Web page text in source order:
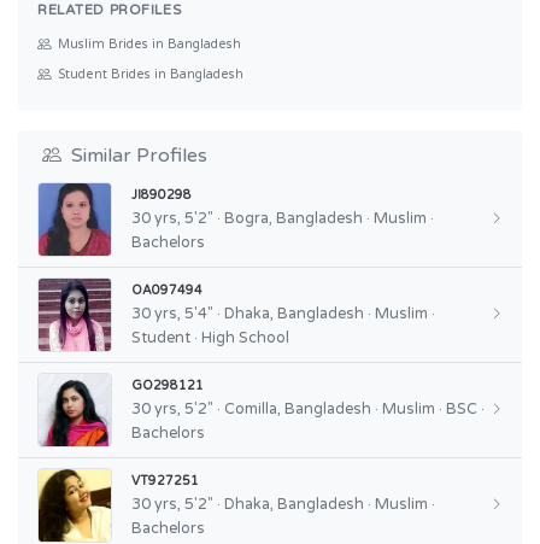
RELATED PROFILES
Muslim Brides in Bangladesh
Student Brides in Bangladesh
Similar Profiles
JI890298
30 yrs, 5'2" · Bogra, Bangladesh · Muslim ·
Bachelors
OA097494
30 yrs, 5'4" · Dhaka, Bangladesh · Muslim ·
Student · High School
GO298121
30 yrs, 5'2" · Comilla, Bangladesh · Muslim · BSC ·
Bachelors
VT927251
30 yrs, 5'2" · Dhaka, Bangladesh · Muslim ·
Bachelors